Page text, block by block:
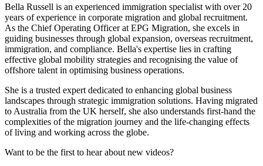
Bella Russell is an experienced immigration specialist with over 20
years of experience in corporate migration and global recruitment.
As the Chief Operating Officer at EPG Migration, she excels in
guiding businesses through global expansion, overseas recruitment,
immigration, and compliance. Bella's expertise lies in crafting
effective global mobility strategies and recognising the value of
offshore talent in optimising business operations.
She is a trusted expert dedicated to enhancing global business
landscapes through strategic immigration solutions. Having migrated
to Australia from the UK herself, she also understands first-hand the
complexities of the migration journey and the life-changing effects
of living and working across the globe.
Want to be the first to hear about new videos?